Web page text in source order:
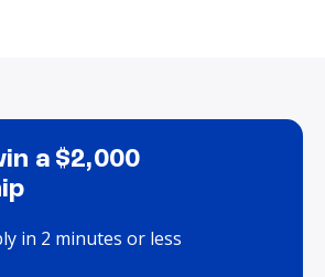
a $2,000
in 2 minutes or less